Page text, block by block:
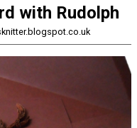
with Rudolph